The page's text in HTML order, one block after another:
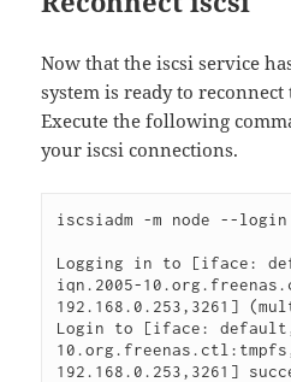
Now that the iscsi service
system is ready to
Execute the following
your iscsi connections.
iscsiadm -m node --login
Logging in to [iface:
iqn.2005-
192.168.0.253,3261]
Login to [iface:
192.168.0.253,3261]